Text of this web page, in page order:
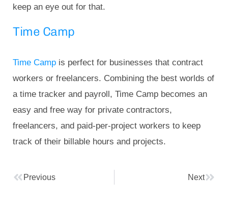
keep an eye out for that.
Time Camp
Time Camp is perfect for businesses that contract
workers or freelancers. Combining the best worlds of
a time tracker and payroll, Time Camp becomes an
easy and free way for private contractors,
freelancers, and paid-per-project workers to keep
track of their billable hours and projects.
Previous Next